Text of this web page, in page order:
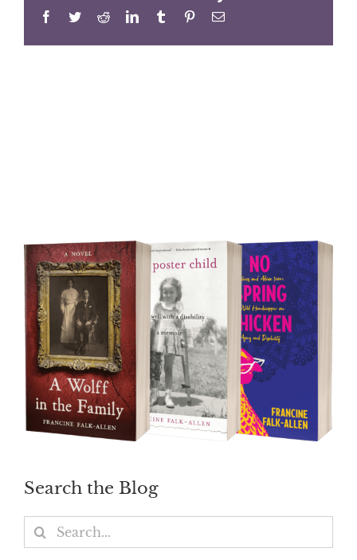
Facebook
TwitterRedditLinkedInTumblr PinterestEmail
Search the Blog
Search
for: